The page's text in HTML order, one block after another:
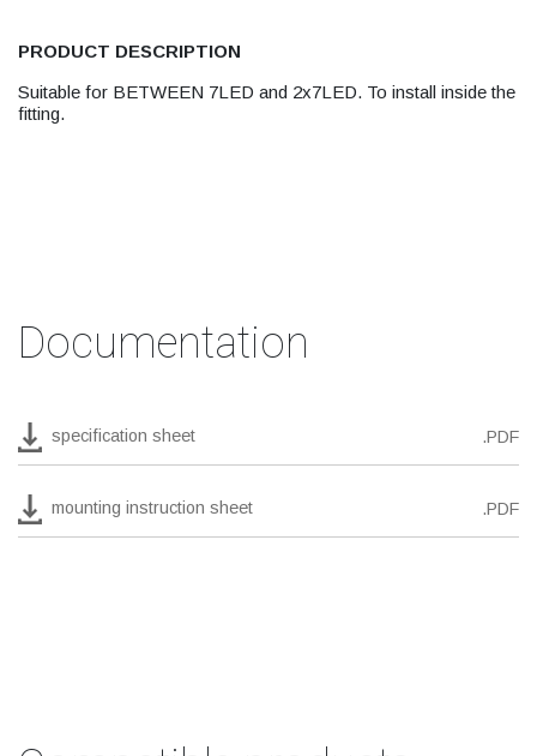
PRODUCT DESCRIPTION
Suitable for BETWEEN 7LED and 2x7LED. To install inside the
fitting.
Documentation
specification sheet .PDF
mounting instruction sheet .PDF